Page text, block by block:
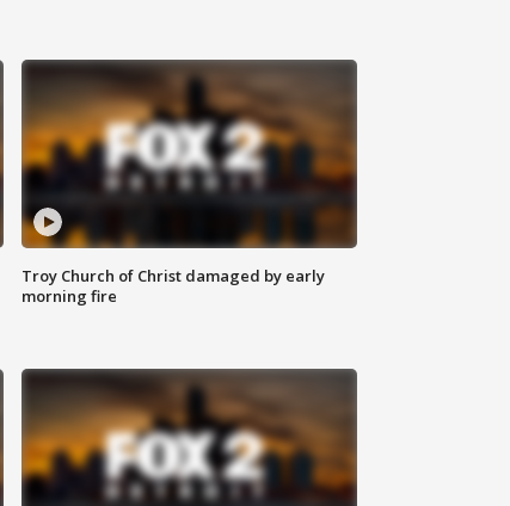
Troy Church of Christ damaged by early
morning fire